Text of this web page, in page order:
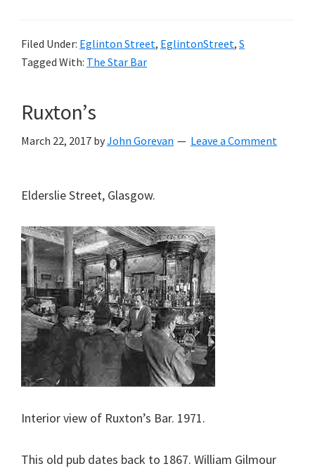
Filed Under: Eglinton Street, EglintonStreet, S
Tagged With: The Star Bar
Ruxton’s
March 22, 2017 byJohn Gorevan Leave a Comment
Elderslie Street, Glasgow.
Interior view of Ruxton’s Bar. 1971.
This old pub dates back to 1867. William Gilmour